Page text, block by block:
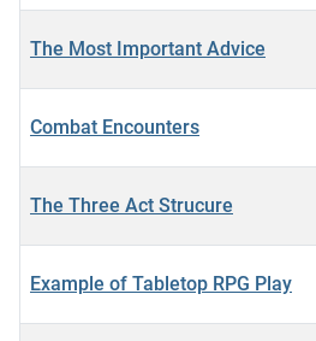
The Most Important Advice
Combat Encounters
The Three Act Strucure
Example of Tabletop RPG Play